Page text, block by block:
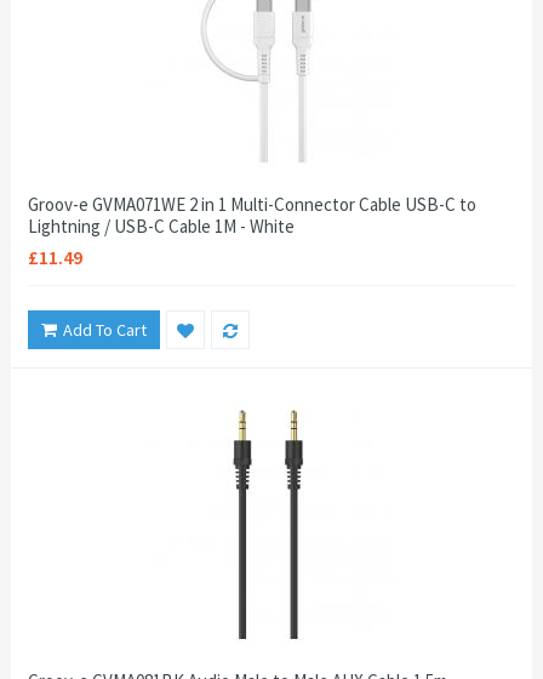
Groov-e GVMA071WE 2 in 1 Multi-Connector Cable USB-C to
Lightning / USB-C Cable 1M - White
£11.49
Add To Cart